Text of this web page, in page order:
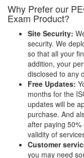
Why Prefer our
Exam Product?
Site Security:
security. We
so that all your
addition, your
disclosed to any
Free Updates:
months for the
updates will be
purchase. And
after paying
validity of
Customer
you may need